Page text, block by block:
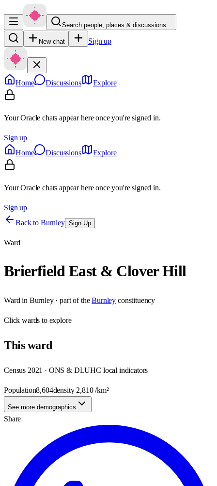
Search people, places & discussions…
New chat Sign up
Home Discussions Explore
Your Oracle chats appear here once you're signed in.
Sign up
Home
Discussions Explore
Your Oracle chats appear here once you're signed in.
Sign up
Back to Burnley Sign Up
Ward
Brierfield East & Clover Hill
Ward in Burnley· part of the Burnley constituency
Clickwards to explore
Thisward
Census 2021 · ONS & DLUHC local indicators
Population8,604density 2,810/km²
See more demographics
Share